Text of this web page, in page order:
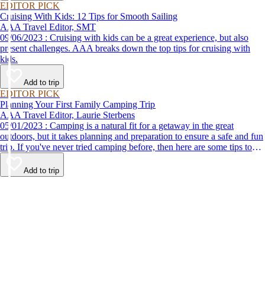
EDITOR PICK
Cruising With Kids: 12 Tips for Smooth Sailing
AAA Travel Editor, SMT
09/06/2023 : Cruising with kids can be a great experience, but also
present challenges. AAA breaks down the top tips for cruising with
kids.
Add to trip
EDITOR PICK
Planning Your First Family Camping Trip
AAA Travel Editor, Laurie Sterbens
05/01/2023 : Camping is a natural fit for a getaway in the great
outdoors, but it takes planning and preparation to ensure a safe and fun
trip. If you've never tried camping before, then here are some tips to
help make your first time a success.
Add to trip